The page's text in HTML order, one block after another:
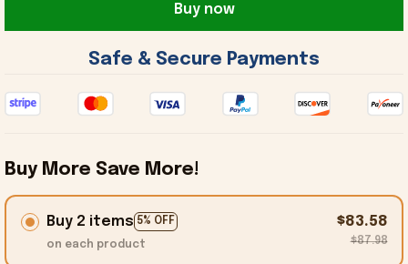
Buy now
Safe & Secure Payments
Buy More Save More!
Buy 2 items 5% OFF
on each product
$83.58
$87.98